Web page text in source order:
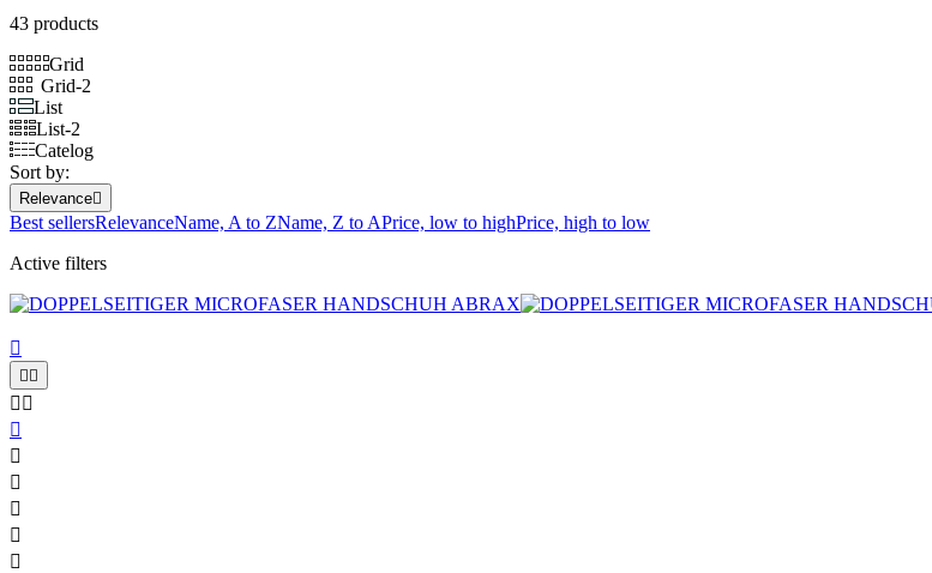
43 products
Grid
Grid-2
List
List-2
Catelog
Sort by:
Relevance
Best sellersRelevanceName, A to ZName, Z to APrice, low to highPrice, high to low
Active filters

 
 





